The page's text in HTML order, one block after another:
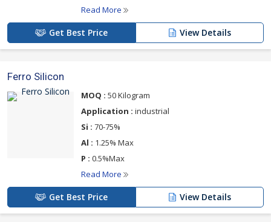
Read More
Get Best Price View Details
Ferro Silicon
MOQ : 50 Kilogram
Application : industrial
Si : 70-75%
Al : 1.25% Max
P : 0.5%Max
Read More
Get Best Price View Details